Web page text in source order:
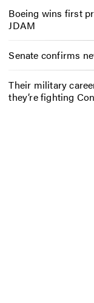
Boeing wins first
JDAM
Senate confirms
Their military
they’re fighting